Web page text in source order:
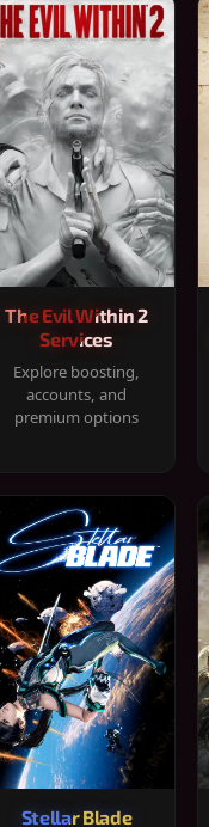
The Evil Within 2
Services
Explore boosting,
accounts, and
premium options
Stellar Blade